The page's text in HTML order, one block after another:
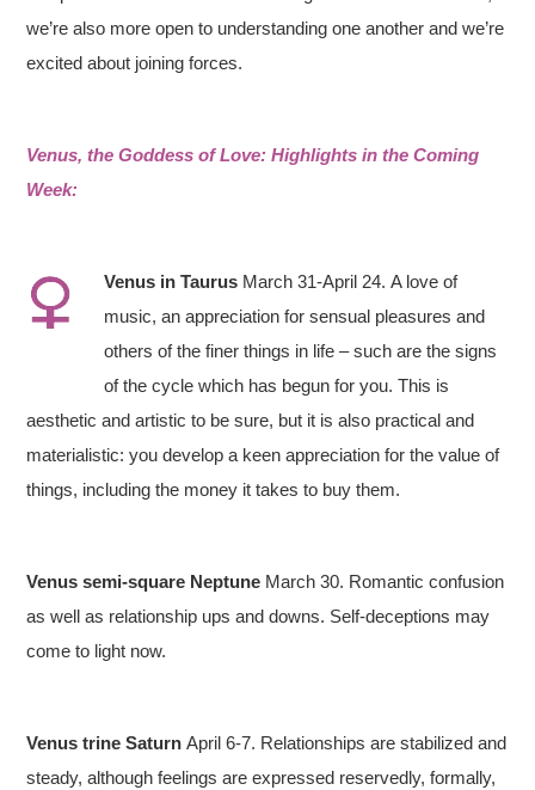
we’re also more open to understanding one another and we’re
excited about joining forces.
Venus, the Goddess of Love: Highlights in the Coming
Week:
Venus inTaurus March 31-April 24. A love of
music, an appreciation for sensual pleasures and
others of the finer things in life – such are the signs
of the cycle which has begun for you. This is
aesthetic and artistic to be sure, but it is also practical and
materialistic: you develop a keen appreciation for the value of
things, including the money it takes to buy them.
Venus semi-square Neptune March 30. Romantic confusion
as well as relationship ups and downs. Self-deceptions may
come to light now.
Venus trine Saturn April 6-7. Relationships are stabilized and
steady, although feelings are expressed reservedly, formally,